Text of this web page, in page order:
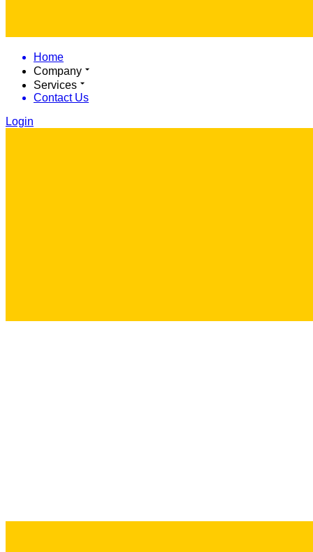
Home
Company
Services
Contact Us
Login